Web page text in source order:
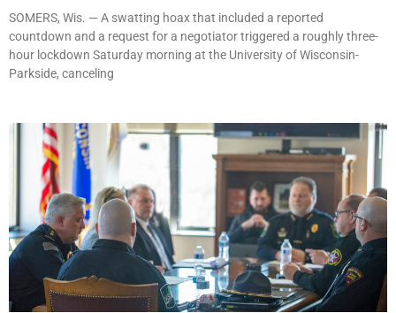
SOMERS, Wis. — A swatting hoax that included a reported
countdown and a request for a negotiator triggered a roughly three-
hour lockdown Saturday morning at the University of Wisconsin-
Parkside, canceling